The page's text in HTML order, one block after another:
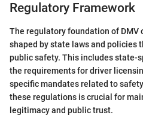
Regulatory Framework
The regulatory foundation of DMV
shaped by state laws and policies
public safety. This includes state-
the requirements for driver
specific mandates related to
these regulations is crucial for
legitimacy and public trust.